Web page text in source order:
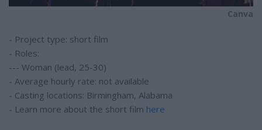
Canva
- Project type: short film
- Roles:
--- Woman (lead, 25-30)
- Average hourly rate: not available
- Casting locations: Birmingham, Alabama
- Learn more about the short film here